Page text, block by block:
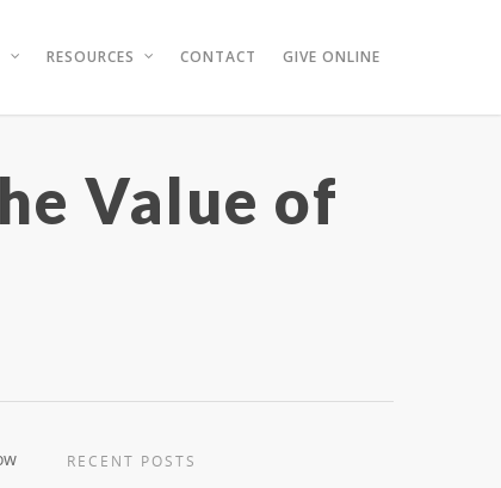
RESOURCES CONTACT GIVE ONLINE
Value of
RECENT POSTS